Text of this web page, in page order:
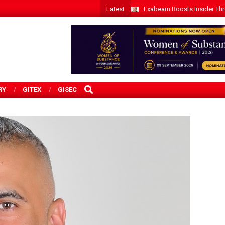
Latest Exabeam Boosts Insider
GITEX GISEC
SEARCH